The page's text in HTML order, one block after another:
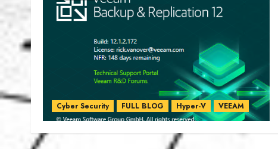
Cyber Security FULL BLOG Hyper-V VEEAM